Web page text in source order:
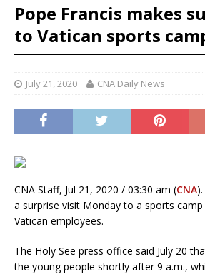
Pope Francis makes
to Vatican sports
July 21, 2020 CNA Daily News
CNA Staff, Jul 21, 2020 / 03:30 am (CNA
a surprise visit Monday to a sports
Vatican employees.
The Holy See press office said July 20
the young people shortly after 9 a.m.,